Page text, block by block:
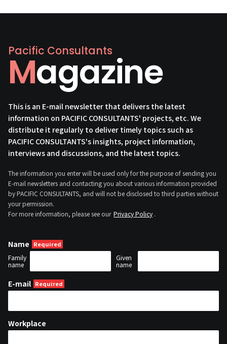
Pacific Consultants
Magazine
This is an E-mail newsletter that delivers the latest
information on PACIFIC CONSULTANTS' projects, etc. We
distribute it regularly to deliver timely topics such as
PACIFIC CONSULTANTS's insights, project information,
interviews and discussions, and the latest topics.
The information you enter will be used only for the purpose of sending you
E-mail newsletters and contacting you about various information provided
by PACIFIC CONSULTANTS, and will not be disclosed to third parties without
your permission.
For more information, please see our Privacy Policy .
Name
Family
name
Given
name
E-mail
Workplace